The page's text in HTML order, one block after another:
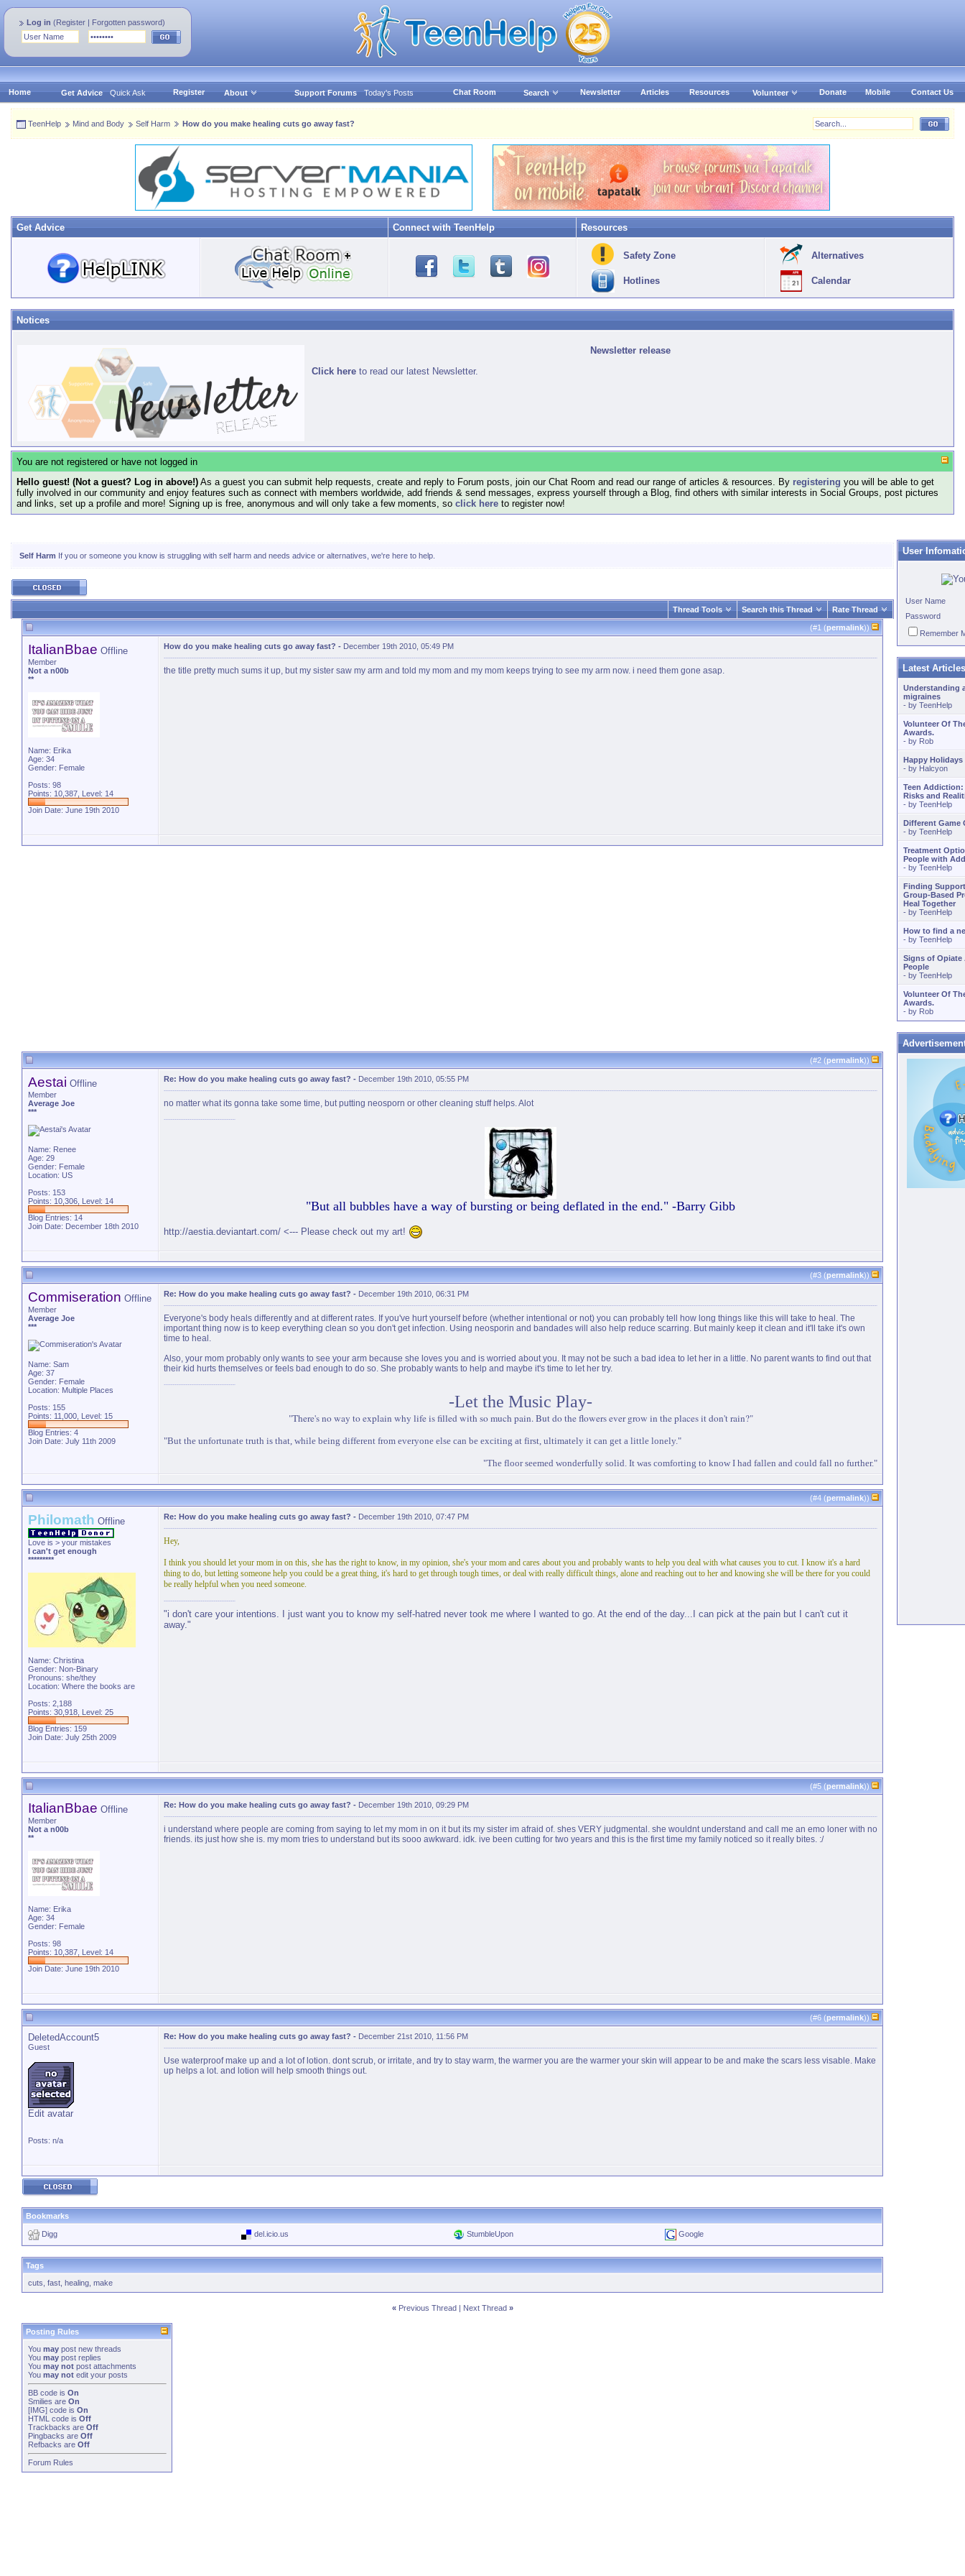
Log in (Register | Forgotten password)
Home Get Advice Quick Ask Register About Support Forums Today's Posts Chat Room Search Newsletter Articles Resources Volunteer Donate Mobile Contact Us
TeenHelp Mind and Body Self Harm How do you make healing cuts go away fast?
Get Advice Connect with TeenHelp Resources
Safety Zone
Hotlines
Alternatives
Calendar
Notices
Newsletter release
Click here to read our latest Newsletter.
You are not registered or have not logged in
Hello guest! (Not a guest? Log in above!) As a guest you can submit help requests, create and reply to Forum posts, join our Chat Room and read our range of articles & resources. By registering you will be able to get
fully involved in our community and enjoy features such as connect with members worldwide, add friends & send messages, express yourself through a Blog, find others with similar interests in Social Groups, post pictures
and links, set up a profile and more! Signing up is free, anonymous and will only take a few moments, so click here to register now!
Self Harm If you or someone you know is struggling with self harm and needs advice or alternatives, we're here to help.
Thread Tools Search this Thread Rate Thread
(#1 (permalink))
ItalianBbae Offline
Member
Not a n00b
**
Name: Erika
Age: 34
Gender: Female
Posts: 98
Points: 10,387, Level: 14
Join Date: June 19th 2010
How do you make healing cuts go away fast? - December 19th 2010, 05:49 PM
the title pretty much sums it up, but my sister saw my arm and told my mom and my mom keeps trying to see my arm now. i need them gone asap.
(#2 (permalink))
Aestai Offline
Member
Average Joe
***
Name: Renee
Age: 29
Gender: Female
Location: US
Posts: 153
Points: 10,306, Level: 14
Blog Entries: 14
Join Date: December 18th 2010
Re: How do you make healing cuts go away fast? - December 19th 2010, 05:55 PM
no matter what its gonna take some time, but putting neosporn or other cleaning stuff helps. Alot
"But all bubbles have a way of bursting or being deflated in the end." -Barry Gibb
http://aestia.deviantart.com/ <--- Please check out my art!
(#3 (permalink))
Commiseration Offline
Member
Average Joe
***
Name: Sam
Age: 37
Gender: Female
Location: Multiple Places
Posts: 155
Points: 11,000, Level: 15
Blog Entries: 4
Join Date: July 11th 2009
Re: How do you make healing cuts go away fast? - December 19th 2010, 06:31 PM
Everyone's body heals differently and at different rates. If you've hurt yourself before (whether intentional or not) you can probably tell how long things like this will take to heal. The
important thing now is to keep everything clean so you don't get infection. Using neosporin and bandades will also help reduce scarring. But mainly keep it clean and it'll take it's own
time to heal.
Also, your mom probably only wants to see your arm because she loves you and is worried about you. It may not be such a bad idea to let her in a little. No parent wants to find out that
their kid hurts themselves or feels bad enough to do so. She probably wants to help and maybe it's time to let her try.
-Let the Music Play-
"There's no way to explain why life is filled with so much pain. But do the flowers ever grow in the places it don't rain?"
"But the unfortunate truth is that, while being different from everyone else can be exciting at first, ultimately it can get a little lonely."
"The floor seemed wonderfully solid. It was comforting to know I had fallen and could fall no further."
(#4 (permalink))
Philomath Offline
Love is > your mistakes
I can't get enough
*********
Name: Christina
Gender: Non-Binary
Pronouns: she/they
Location: Where the books are
Posts: 2,188
Points: 30,918, Level: 25
Blog Entries: 159
Join Date: July 25th 2009
Re: How do you make healing cuts go away fast? - December 19th 2010, 07:47 PM
Hey,
I think you should let your mom in on this, she has the right to know, in my opinion, she's your mom and cares about you and probably wants to help you deal with what causes you to cut. I know it's a hard
thing to do, but letting someone help you could be a great thing, it's hard to get through tough times, or deal with really difficult things, alone and reaching out to her and knowing she will be there for you could
be really helpful when you need someone.
"i don't care your intentions. I just want you to know my self-hatred never took me where I wanted to go. At the end of the day...I can pick at the pain but I can't cut it
away."
(#5 (permalink))
ItalianBbae Offline
Member
Not a n00b
**
Name: Erika
Age: 34
Gender: Female
Posts: 98
Points: 10,387, Level: 14
Join Date: June 19th 2010
Re: How do you make healing cuts go away fast? - December 19th 2010, 09:29 PM
i understand where people are coming from saying to let my mom in on it but its my sister im afraid of. shes VERY judgmental. she wouldnt understand and call me an emo loner with no
friends. its just how she is. my mom tries to understand but its sooo awkward. idk. ive been cutting for two years and this is the first time my family noticed so it really bites. :/
(#6 (permalink))
DeletedAccount5
Guest
Edit avatar
Posts: n/a
Re: How do you make healing cuts go away fast? - December 21st 2010, 11:56 PM
Use waterproof make up and a lot of lotion. dont scrub, or irritate, and try to stay warm, the warmer you are the warmer your skin will appear to be and make the scars less visable. Make
up helps a lot. and lotion will help smooth things out.
Bookmarks
Digg del.icio.us StumbleUpon Google
Tags
cuts fast healing make
« Previous Thread| Next Thread »
Posting Rules
You may post new threads
You may post replies
You may not post attachments
You may not edit your posts
BB code is On
Smilies are On
[IMG] code is On
HTML code is Off
Trackbacks are Off
Pingbacks are Off
Refbacks are Off
Forum Rules
User
User Name
Password
Remember
Latest
Understanding
migraines
- by TeenHelp
Volunteer Of
Awards.
- by Rob
Happy Holidays
- by Halcyon
Teen
Risks and
- by TeenHelp
Different Game
- by TeenHelp
Treatment
People with
- by TeenHelp
Finding
Group-Based
Heal Together
- by TeenHelp
How to find a
- by TeenHelp
Signs of
People
- by TeenHelp
Volunteer Of
Awards.
- by Rob